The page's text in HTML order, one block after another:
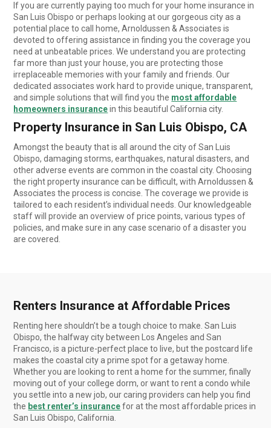
If you are currently paying too much for your home insurance in
San Luis Obispo or perhaps looking at our gorgeous city as a
potential place to call home, Arnoldussen & Associates is
devoted to offering assistance in finding you the coverage you
need at unbeatable prices. We understand you are protecting
far more than just your house, you are protecting those
irreplaceable memories with your family and friends. Our
dedicated associates work hard to provide unique, transparent,
and simple solutions that will find you the most affordable
homeowners insurancein this beautiful California city.
Property Insurance in San Luis Obispo, CA
Amongst the beauty that is all around the city of San Luis
Obispo, damaging storms, earthquakes, natural disasters, and
other adverse events are common in the coastal city. Choosing
the right property insurance can be difficult, with Arnoldussen &
Associates the process is concise. The coverage we provide is
tailored to each resident’s individual needs. Our knowledgeable
staff will provide an overview of price points, various types of
policies, and make sure in any case scenario of a disaster you
are covered.
Renters Insurance at Affordable Prices
Renting here shouldn’t be a tough choice to make. San Luis
Obispo, the halfway city between Los Angeles and San
Francisco, is a picture-perfect place to live, but the postcard life
makes the coastal city a prime spot for a getaway home.
Whether you are looking to rent a home for the summer, finally
moving out of your college dorm, or want to rent a condo while
you settle into a new job, our caring providers can help you find
the best renter’s insurancefor at the most affordable prices in
San Luis Obispo, California.